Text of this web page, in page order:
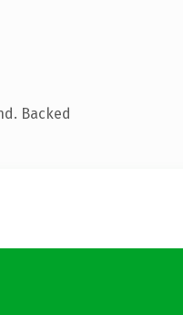
Backed